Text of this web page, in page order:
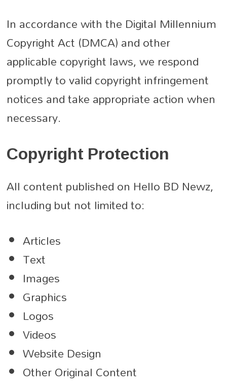
In accordance with the Digital Millennium
Copyright Act (DMCA) and other
applicable copyright laws, we respond
promptly to valid copyright infringement
notices and take appropriate action when
necessary.
Copyright Protection
All content published on Hello BD Newz,
including but not limited to:
Articles
Text
Images
Graphics
Logos
Videos
Website Design
Other Original Content